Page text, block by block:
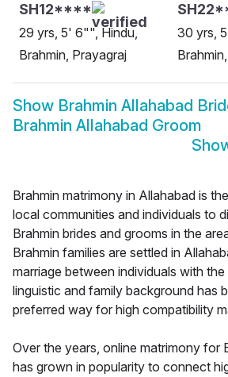
SH12****
29 yrs, 5' 6"", Hindu,
Brahmin, Prayagraj
30 yrs,
Show Brahmin Allahabad
Brahmin Allahabad Groom
Brahmin matrimony in Allahabad is
local communities and individuals to
Brahmin brides and grooms in the
Brahmin families are settled in
marriage between individuals with the
linguistic and family background has
preferred way for high compatibility
Over the years, online matrimony for
has grown in popularity to connect